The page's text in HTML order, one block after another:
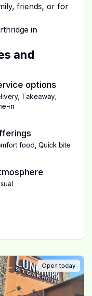
friends, or for
in
and
options
, Takeaway,
in
food Quick bite
Open today